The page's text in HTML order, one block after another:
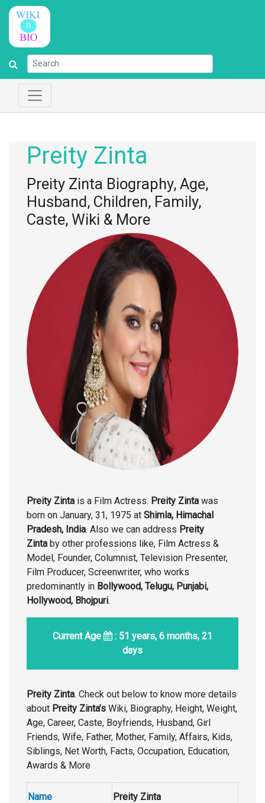
Preity Zinta
Preity Zinta Biography, Age,
Husband, Children, Family,
Caste, Wiki & More
Preity Zinta is a Film Actress. Preity Zinta was
born on January, 31, 1975 at Shimla, Himachal
Pradesh, India. Also we can address Preity
Zinta by other professions like, Film Actress &
Model, Founder, Columnist, Television Presenter,
Film Producer, Screenwriter, who works
predominantly in Bollywood, Telugu, Punjabi,
Hollywood, Bhojpuri.
Current Age
: 51 years, 6 months, 21
days
Preity Zinta. Check out below to know more details
about Preity Zinta’s Wiki, Biography, Height, Weight,
Age, Career, Caste, Boyfriends, Husband, Girl
Friends, Wife, Father, Mother, Family, Affairs, Kids,
Siblings, Net Worth, Facts, Occupation, Education,
Awards & More
Name Preity Zinta